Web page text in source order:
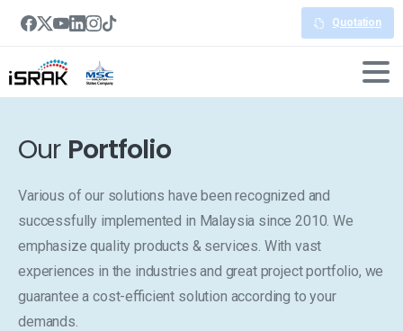
Quotation
Our Portfolio
Various of our solutions have been recognized and
successfully implemented in Malaysia since 2010. We
emphasize quality products & services. With vast
experiences in the industries and great project portfolio, we
guarantee a cost-efficient solution according to your
demands.